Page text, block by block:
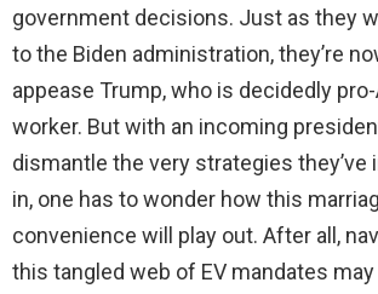
government decisions. Just as they
to the Biden administration, they’re
appease Trump, who is decidedly
worker. But with an incoming
dismantle the very strategies they’ve
in, one has to wonder how this
convenience will play out. After all,
this tangled web of EV mandates